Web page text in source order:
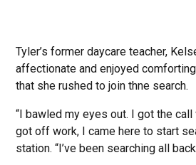
Tyler’s former daycare teacher,
affectionate and enjoyed
that she rushed to join thne search.
“I bawled my eyes out. I got the
got off work, I came here to start
station. “I’ve been searching all